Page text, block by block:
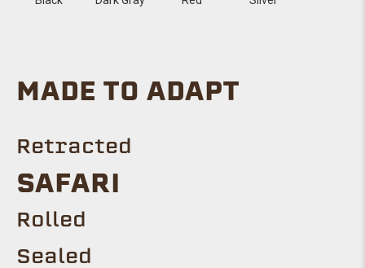
MADE TO ADAPT
Retracted
Safari
ROLLED
Sealed